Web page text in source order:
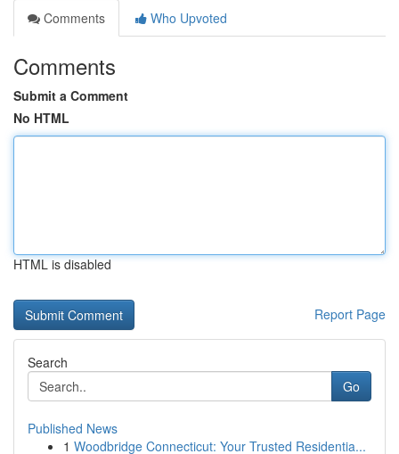
Comments
Who Upvoted
Comments
Submit a Comment
No HTML
HTML is disabled
Report Page
Search
Go
Published News
1 Woodbridge Connecticut: Your Trusted Residentia...